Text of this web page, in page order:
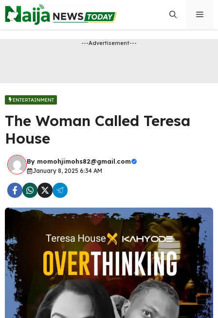
Skip
to
content
---Advertisement---
ENTERTAINMENT
The Woman Called Teresa
House
By momohjimohs82@gmail.com
January 8, 2025 6:34 AM